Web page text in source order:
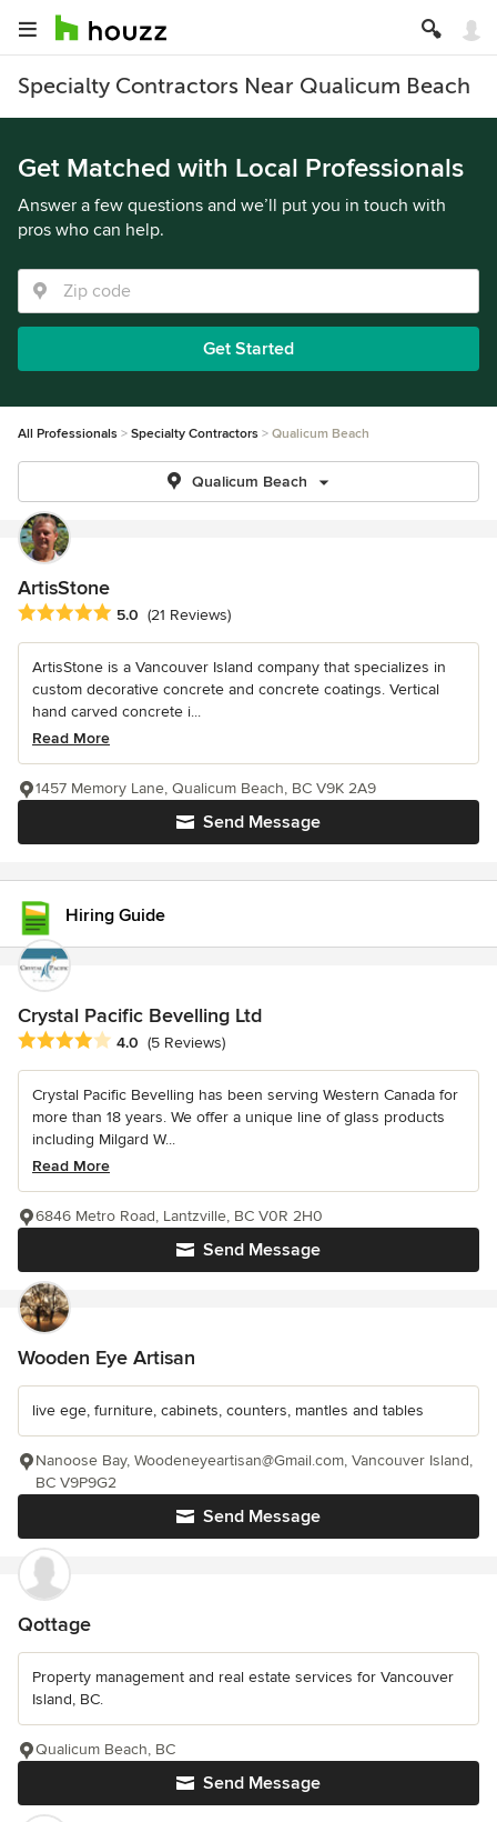
Specialty Contractors Near Qualicum Beach
Get Matched with Local Professionals
Answer a few questions and we’ll put you in touch with
pros who can help.
Get Started
All Professionals Specialty Contractors Qualicum Beach
Qualicum Beach
ArtisStone
Average rating: 5 out of 5 stars
5.0 (21 Reviews)
ArtisStone is a Vancouver Island company that specializes in
custom decorative concrete and concrete coatings. Vertical
hand carved concrete i...
Read More
Send Message
1457 Memory Lane, Qualicum Beach, BC V9K 2A9
Hiring Guide
Crystal Pacific Bevelling Ltd
Average rating: 4 out of 5 stars
4.0 (5 Reviews)
Crystal Pacific Bevelling has been serving Western Canada for
more than 18 years. We offer a unique line of glass products
including Milgard W...
Read More
Send Message
6846 Metro Road, Lantzville, BC V0R 2H0
Wooden Eye Artisan
live ege, furniture, cabinets, counters, mantles and tables
Send Message
Nanoose Bay, Woodeneyeartisan@Gmail.com, Vancouver Island,
BC V9P9G2
Qottage
Property management and real estate services for Vancouver
Island, BC.
Send Message
Qualicum Beach, BC